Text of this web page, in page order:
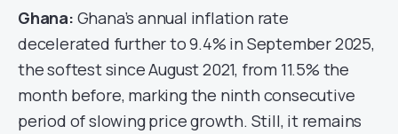
Ghana: Ghana’s annual inflation rate
decelerated further to 9.4% in September 2025,
the softest since August 2021, from 11.5% the
month before, marking the ninth consecutive
period of slowing price growth. Still, it remains